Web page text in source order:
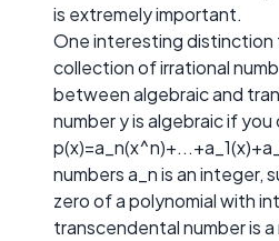
is extremely important.
One interesting distinction
collection of irrational
between algebraic and
number y is algebraic if
numbers a_n is an integer,
zero of a polynomial with
transcendental number is